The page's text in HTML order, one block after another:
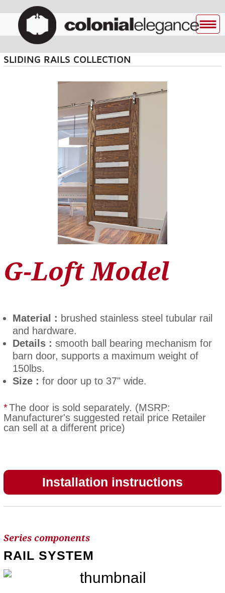
SLIDING RAILS COLLECTION
G-Loft Model
Material : brushed stainless steel tubular rail
and hardware.
Details : smooth ball bearing mechanism for
barn door, supports a maximum weight of
150lbs.
Size : for door up to 37" wide.
*The door is sold separately. (MSRP:
Manufacturer's suggested retail price Retailer
can sell at a different price)
Installation instructions
Series components
RAIL SYSTEM